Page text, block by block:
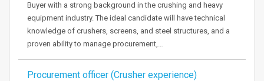
Buyer with a strong background in the crushing and heavy
equipment industry. The ideal candidate will have technical
knowledge of crushers, screens, and steel structures, and a
proven ability to manage procurement,…
Procurement officer (Crusher experience)